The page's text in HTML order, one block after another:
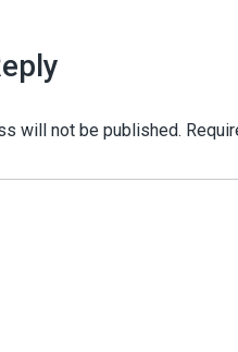
will not be published.